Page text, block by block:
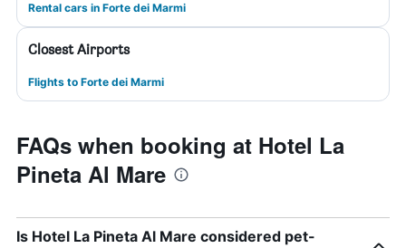
Rental cars in Forte dei Marmi
Closest Airports
Flights to Forte dei Marmi
FAQs when booking at Hotel La
Pineta Al Mare
Is Hotel La Pineta Al Mare considered pet-